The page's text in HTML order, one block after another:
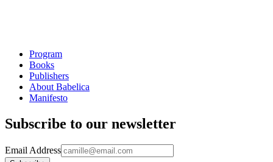
Program
Books
Publishers
About Babelica
Manifesto
Subscribe to our newsletter
Email Address